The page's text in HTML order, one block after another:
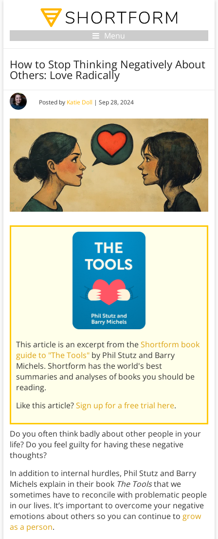
Menu
How to Stop Thinking Negatively About
Others: Love Radically
Posted by Katie Doll | Sep 28, 2024
This article is an excerpt from theShortform book
guide to "The Tools"by Phil Stutz and Barry
Michels. Shortform has the world's best
summaries and analyses of books you should be
reading.
Like this article?Sign up for a free trial here.
Do you often think badly about other people in your
life? Do you feel guilty for having these negative
thoughts?
In addition to internal hurdles, Phil Stutz and Barry
Michels explain in their book The Toolsthat we
sometimes have to reconcile with problematic people
in our lives. It’s important to overcome your negative
emotions about others so you can continue to grow
as a person.